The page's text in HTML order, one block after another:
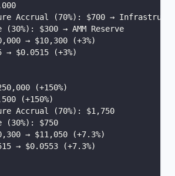
Accrual (70%): $700 →
$300 → AMM Reserve
→ $10,300 (+3%)
$0.0515 (+3%)
(+150%)
(+150%)
Accrual (70%): $1,750
$750
→ $11,050 (+7.3%)
→ $0.0553 (+7.3%)